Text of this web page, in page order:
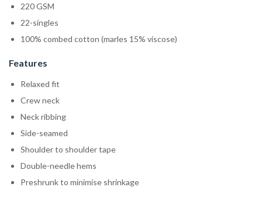
220 GSM
22-singles
100% combed cotton (marles 15% viscose)
Features
Relaxed fit
Crew neck
Neck ribbing
Side-seamed
Shoulder to shoulder tape
Double-needle hems
Preshrunk to minimise shrinkage